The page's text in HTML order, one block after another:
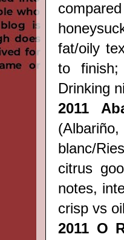
fat/oily
to finish;
Drinking
2011
blanc/
citrus
notes,
crisp vs
2011 O